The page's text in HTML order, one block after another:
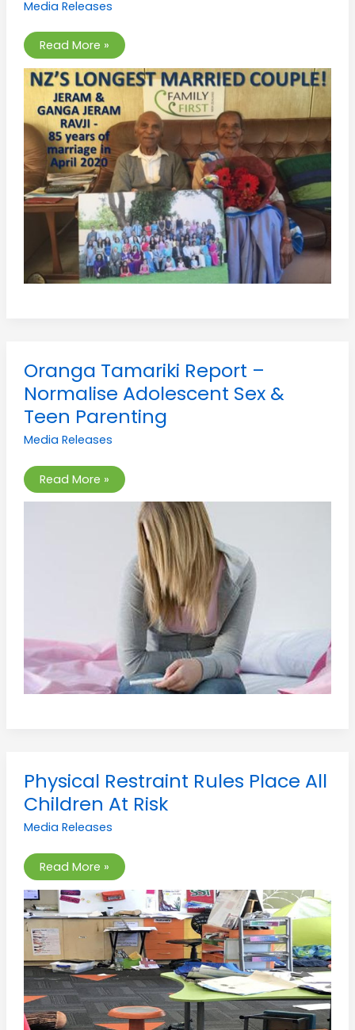
Media Releases
New
Read More »
Oranga Tamariki Report –
Normalise Adolescent Sex &
Teen Parenting
Media Releases
Oranga
Tamariki
Report
–
Normalise
Adolescent
&
Parenting
Read More »
Physical Restraint Rules Place All
Children At Risk
Media Releases
Physical
Restraint
Rules
Place
All
Children
Risk
Read More »